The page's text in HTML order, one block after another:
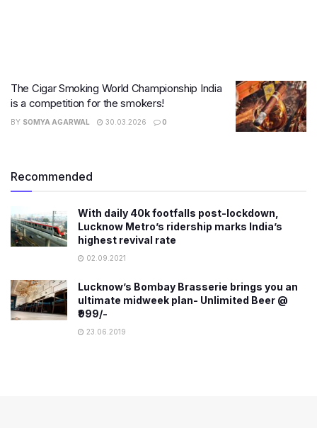
The Cigar Smoking World Championship India
is a competition for the smokers!
BY SOMYA AGARWAL 30.03.2026 0
Recommended
With daily 40k footfalls post-lockdown,
Lucknow Metro’s ridership marks India’s
highest revival rate
02.09.2021
Lucknow’s Bombay Brasserie brings you an
ultimate midweek plan- Unlimited Beer @
₹999/-
23.06.2019